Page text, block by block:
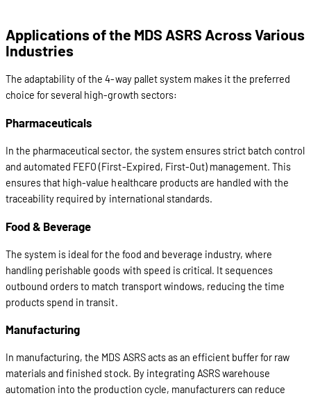
Applications of the MDS ASRS Across Various
Industries
The adaptability of the 4-way pallet system makes it the preferred
choice for several high-growth sectors:
Pharmaceuticals
In the pharmaceutical sector, the system ensures strict batch control
and automated FEFO (First-Expired, First-Out) management. This
ensures that high-value healthcare products are handled with the
traceability required by international standards.
Food & Beverage
The system is ideal for the food and beverage industry, where
handling perishable goods with speed is critical. It sequences
outbound orders to match transport windows, reducing the time
products spend in transit.
Manufacturing
In manufacturing, the MDS ASRS acts as an efficient buffer for raw
materials and finished stock. By integrating ASRS warehouse
automation into the production cycle, manufacturers can reduce